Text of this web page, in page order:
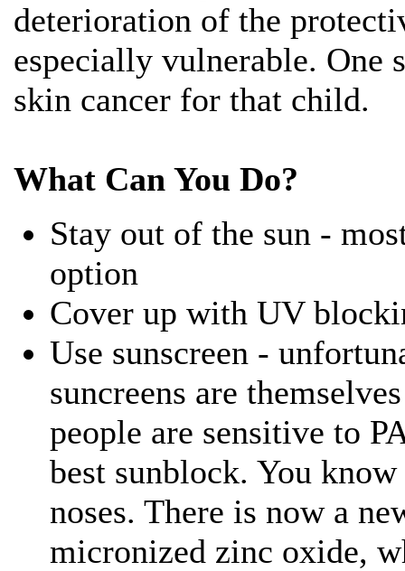
deterioration of the
especially vulnerable. One
skin cancer for that child.
What Can You Do?
Stay out of the sun -
option
Cover up with UV
Use sunscreen -
suncreens are
people are sensitive to
best sunblock. You
noses. There is now a
micronized zinc oxide,